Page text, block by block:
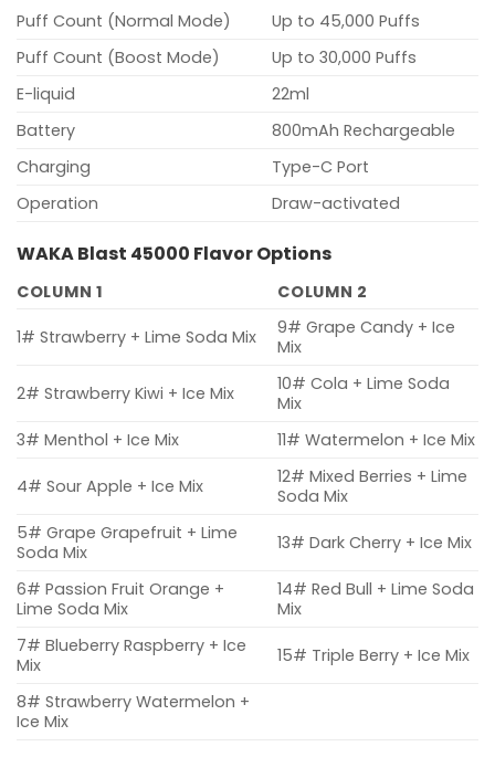
Puff Count (Normal Mode)
Up to 45,000 Puffs
Puff Count (Boost Mode)
Up to 30,000 Puffs
E-liquid
22ml
Battery
800mAh Rechargeable
Charging
Type-C Port
Operation
Draw-activated
WAKA Blast 45000 Flavor Options
COLUMN 1 COLUMN 2
1# Strawberry + Lime Soda Mix
9# Grape Candy + Ice
Mix
2# Strawberry Kiwi + Ice Mix
10# Cola + Lime Soda
Mix
3# Menthol + Ice Mix
11# Watermelon + Ice Mix
4# Sour Apple + Ice Mix
12# Mixed Berries + Lime
Soda Mix
5# Grape Grapefruit + Lime
Soda Mix
13# Dark Cherry + Ice Mix
6# Passion Fruit Orange +
Lime Soda Mix
14# Red Bull + Lime Soda
Mix
7# Blueberry Raspberry + Ice
Mix
15# Triple Berry + Ice Mix
8# Strawberry Watermelon +
Ice Mix